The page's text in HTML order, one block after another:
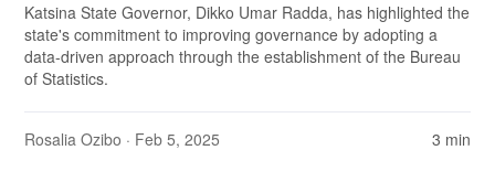
Katsina State Governor, Dikko Umar Radda, has highlighted the
state's commitment to improving governance by adopting a
data-driven approach through the establishment of the Bureau
of Statistics.
Rosalia Ozibo · Feb 5, 2025 3 min